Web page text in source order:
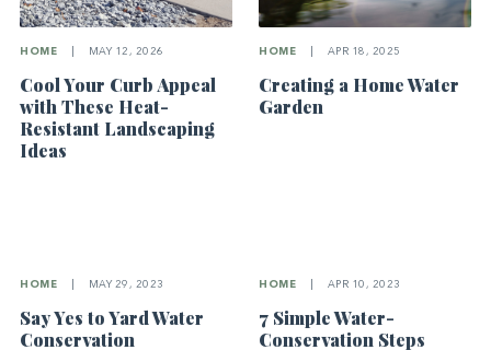
HOME MAY 12, 2026
Cool Your Curb Appeal
with These Heat-
Resistant Landscaping
Ideas
HOME APR 18, 2025
Creating a Home Water
Garden
HOME MAY 29, 2023
Say Yes to Yard Water
Conservation
HOME APR 10, 2023
7 Simple Water-
Conservation Steps